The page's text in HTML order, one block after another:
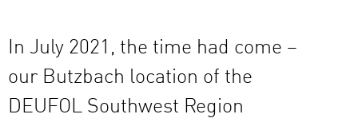
In July 2021, the time had come –
our Butzbach location of the
DEUFOL Southwest Region